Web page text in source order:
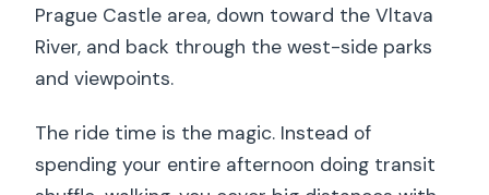
Prague Castle area, down toward the Vltava
River, and back through the west-side parks
and viewpoints.
The ride time is the magic. Instead of
spending your entire afternoon doing transit